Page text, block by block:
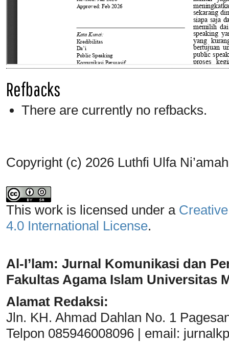
Refbacks
There are currently no refbacks.
Copyright (c) 2026 Luthfi Ulfa Ni’amah
This work is licensed under a
4.0 International License.
Al-I’lam: Jurnal Komunikasi dan
Fakultas Agama Islam Universitas
Alamat Redaksi:
Jln. KH. Ahmad Dahlan No. 1
Telpon 085946008096 | email: